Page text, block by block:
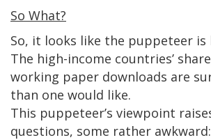
So What?
So, it looks like the puppeteer is
The high-income countries’
working paper downloads are
than one would like.
This puppeteer’s viewpoint
questions, some rather awkward: